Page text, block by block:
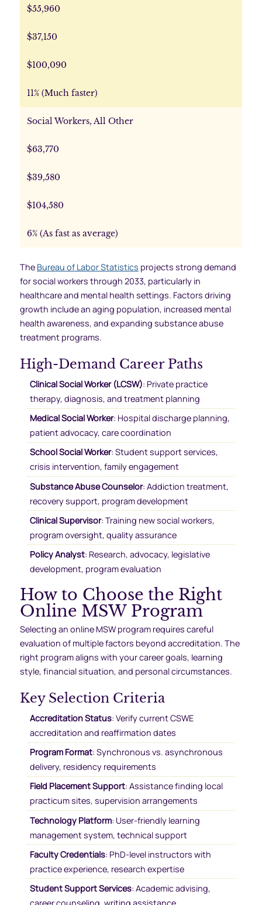
$55,960
$37,150
$100,090
11% (Much faster)
Social Workers, All Other
$63,770
$39,580
$104,580
6% (As fast as average)
The Bureau of Labor Statistics projects strong demand
for social workers through 2033, particularly in
healthcare and mental health settings. Factors driving
growth include an aging population, increased mental
health awareness, and expanding substance abuse
treatment programs.
High-Demand Career Paths
Clinical Social Worker (LCSW): Private practice
therapy, diagnosis, and treatment planning
Medical Social Worker: Hospital discharge planning,
patient advocacy, care coordination
School Social Worker: Student support services,
crisis intervention, family engagement
Substance Abuse Counselor: Addiction treatment,
recovery support, program development
Clinical Supervisor: Training new social workers,
program oversight, quality assurance
Policy Analyst: Research, advocacy, legislative
development, program evaluation
How to Choose the Right
Online MSW Program
Selecting an online MSW program requires careful
evaluation of multiple factors beyond accreditation. The
right program aligns with your career goals, learning
style, financial situation, and personal circumstances.
Key Selection Criteria
Accreditation Status: Verify current CSWE
accreditation and reaffirmation dates
Program Format: Synchronous vs. asynchronous
delivery, residency requirements
Field Placement Support: Assistance finding local
practicum sites, supervision arrangements
Technology Platform: User-friendly learning
management system, technical support
Faculty Credentials: PhD-level instructors with
practice experience, research expertise
Student Support Services: Academic advising,